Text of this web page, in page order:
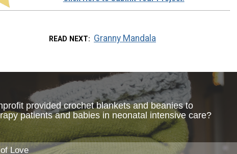
READ NEXT Granny Mandala